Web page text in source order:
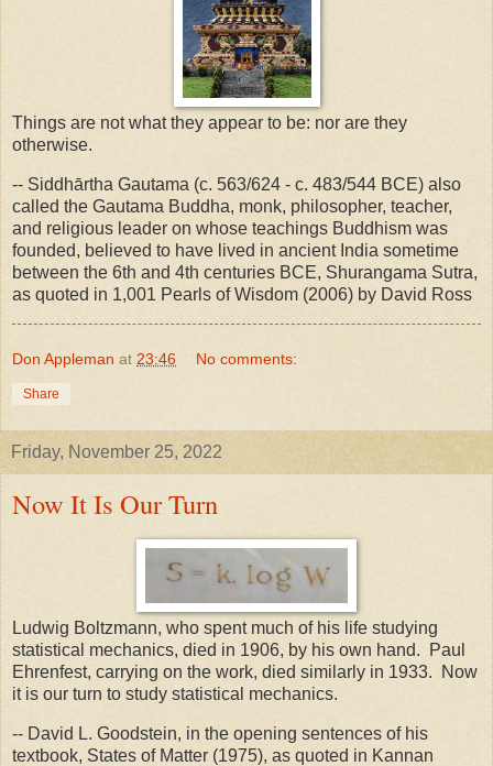
Things are not what they appear to be: nor are they
otherwise.
-- Siddhārtha Gautama (c. 563/624 - c. 483/544 BCE) also
called the Gautama Buddha, monk, philosopher, teacher,
and religious leader on whose teachings Buddhism was
founded, believed to have lived in ancient India sometime
between the 6th and 4th centuries BCE, Shurangama Sutra,
as quoted in 1,001 Pearls of Wisdom (2006) by David Ross
Don Appleman at 23:46 No comments:
Share
Friday, November 25, 2022
Now It Is Our Turn
Ludwig Boltzmann, who spent much of his life studying
statistical mechanics, died in 1906, by his own hand. Paul
Ehrenfest, carrying on the work, died similarly in 1933. Now
it is our turn to study statistical mechanics.
-- David L. Goodstein, in the opening sentences of his
textbook, States of Matter (1975), as quoted in Kannan